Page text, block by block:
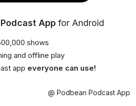
App for Android
shows
and offline play
app everyone can use!
@ Podbean Podcast App